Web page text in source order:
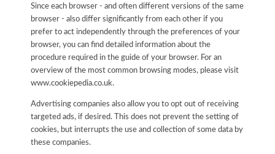
Since each browser - and often different versions of the same
browser - also differ significantly from each other if you
prefer to act independently through the preferences of your
browser, you can find detailed information about the
procedure required in the guide of your browser. For an
overview of the most common browsing modes, please visit
www.cookiepedia.co.uk.
Advertising companies also allow you to opt out of receiving
targeted ads, if desired. This does not prevent the setting of
cookies, but interrupts the use and collection of some data by
these companies.